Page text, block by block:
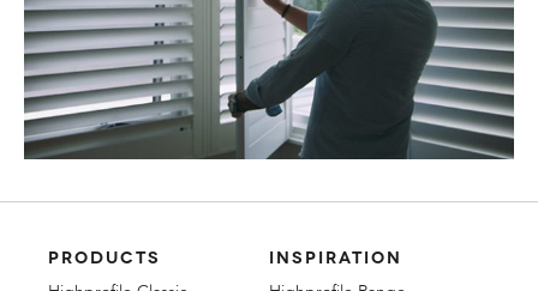
PRODUCTS INSPIRATION